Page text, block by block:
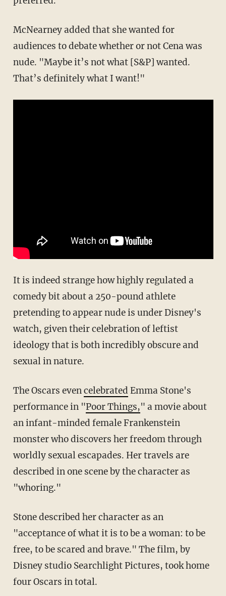
McNearney added that she wanted for
audiences to debate whether or not Cena was
nude. "Maybe it’s not what [S&P] wanted.
That’s definitely what I want!"
It is indeed strange how highly regulated a
comedy bit about a 250-pound athlete
pretending to appear nude is under Disney's
watch, given their celebration of leftist
ideology that is both incredibly obscure and
sexual in nature.
The Oscars evencelebrated Emma Stone's
performance in "Poor Things," a movie about
an infant-minded female Frankenstein
monster who discovers her freedom through
worldly sexual escapades. Her travels are
described in one scene by the character as
"whoring."
Stone described her character as an
"acceptance of what it is to be a woman: to be
free, to be scared and brave." The film, by
Disney studio Searchlight Pictures, took home
four Oscars in total.